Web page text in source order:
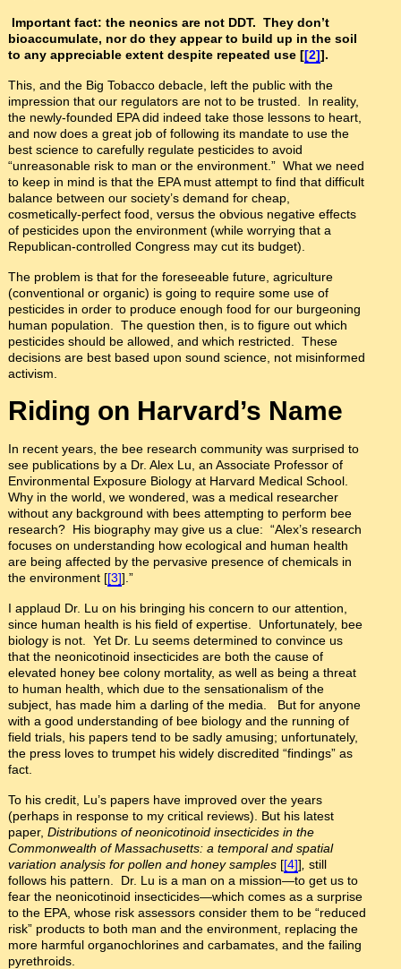
Important fact: the neonics are not DDT. They don’t
bioaccumulate, nor do they appear to build up in the soil
to any appreciable extent despite repeated use [[2]].
This, and the Big Tobacco debacle, left the public with the
impression that our regulators are not to be trusted. In reality,
the newly-founded EPA did indeed take those lessons to heart,
and now does a great job of following its mandate to use the
best science to carefully regulate pesticides to avoid
“unreasonable risk to man or the environment.” What we need
to keep in mind is that the EPA must attempt to find that difficult
balance between our society’s demand for cheap,
cosmetically-perfect food, versus the obvious negative effects
of pesticides upon the environment (while worrying that a
Republican-controlled Congress may cut its budget).
The problem is that for the foreseeable future, agriculture
(conventional or organic) is going to require some use of
pesticides in order to produce enough food for our burgeoning
human population. The question then, is to figure out which
pesticides should be allowed, and which restricted. These
decisions are best based upon sound science, not misinformed
activism.
Riding on Harvard’s Name
In recent years, the bee research community was surprised to
see publications by a Dr. Alex Lu, an Associate Professor of
Environmental Exposure Biology at Harvard Medical School.
Why in the world, we wondered, was a medical researcher
without any background with bees attempting to perform bee
research? His biography may give us a clue: “Alex’s research
focuses on understanding how ecological and human health
are being affected by the pervasive presence of chemicals in
the environment [[3]].”
I applaud Dr. Lu on his bringing his concern to our attention,
since human health is his field of expertise. Unfortunately, bee
biology is not. Yet Dr. Lu seems determined to convince us
that the neonicotinoid insecticides are both the cause of
elevated honey bee colony mortality, as well as being a threat
to human health, which due to the sensationalism of the
subject, has made him a darling of the media. But for anyone
with a good understanding of bee biology and the running of
field trials, his papers tend to be sadly amusing; unfortunately,
the press loves to trumpet his widely discredited “findings” as
fact.
To his credit, Lu’s papers have improved over the years
(perhaps in response to my critical reviews). But his latest
paper, Distributions of neonicotinoid insecticides in the
Commonwealth of Massachusetts: a temporal and spatial
variation analysis for pollen and honey samples [[4]] still
follows his pattern. Dr. Lu is a man on a mission—to get us to
fear the neonicotinoid insecticides—which comes as a surprise
to the EPA, whose risk assessors consider them to be “reduced
risk” products to both man and the environment, replacing the
more harmful organochlorines and carbamates, and the failing
pyrethroids.